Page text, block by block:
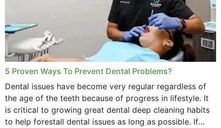
5 Proven Ways To Prevent Dental Problems?
Dental issues have become very regular regardless of
the age of the teeth because of progress in lifestyle. It
is critical to growing great dental deep cleaning habits
to help forestall dental issues as long as possible. If